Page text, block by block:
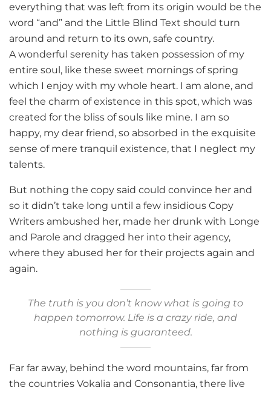
everything that was left from its origin would be the
word “and” and the Little Blind Text should turn
around and return to its own, safe country.
A wonderful serenity has taken possession of my
entire soul, like these sweet mornings of spring
which I enjoy with my whole heart. I am alone, and
feel the charm of existence in this spot, which was
created for the bliss of souls like mine. I am so
happy, my dear friend, so absorbed in the exquisite
sense of mere tranquil existence, that I neglect my
talents.
But nothing the copy said could convince her and
so it didn’t take long until a few insidious Copy
Writers ambushed her, made her drunk with Longe
and Parole and dragged her into their agency,
where they abused her for their projects again and
again.
The truth is you don’t know what is going to
happen tomorrow. Life is a crazy ride, and
nothing is guaranteed.
Far far away, behind the word mountains, far from
the countries Vokalia and Consonantia, there live